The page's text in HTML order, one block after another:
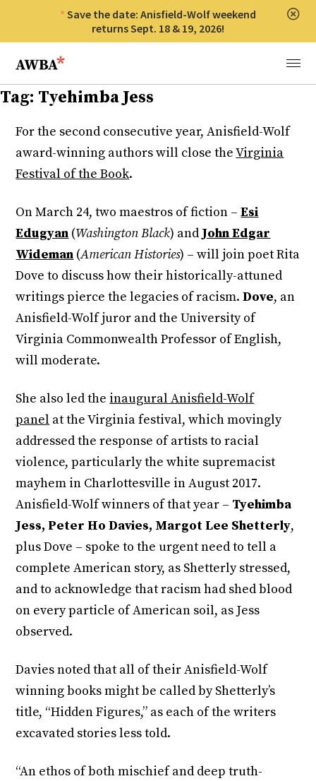
Save the date: Anisfield-Wolf weekend
returns Sept. 18 & 19, 2026!
Anisfield-Wolf Book Awards
Menu
Tag: Tyehimba Jess
For the second consecutive year, Anisfield-Wolf
award-winning authors will close theVirginia
Festival of the Book.
On March 24, two maestros of fiction –Esi
Edugyan (Washington Black) andJohn Edgar
Wideman (American Histories) – will join poet Rita
Dove to discuss how their historically-attuned
writings pierce the legacies of racism.Dove, an
Anisfield-Wolf juror and the University of
Virginia Commonwealth Professor of English,
will moderate.
She also led the inaugural Anisfield-Wolf
panel at the Virginia festival, which movingly
addressed the response of artists to racial
violence, particularly the white supremacist
mayhem in Charlottesville in August 2017.
Anisfield-Wolf winners of that year – Tyehimba
Jess, Peter Ho Davies, Margot Lee Shetterly,
plus Dove – spoke to the urgent need to tell a
complete American story, as Shetterly stressed,
and to acknowledge that racism had shed blood
on every particle of American soil, as Jess
observed.
Davies noted that all of their Anisfield-Wolf
winning books might be called by Shetterly’s
title, “Hidden Figures,” as each of the writers
excavated stories less told.
“An ethos of both mischief and deep truth-